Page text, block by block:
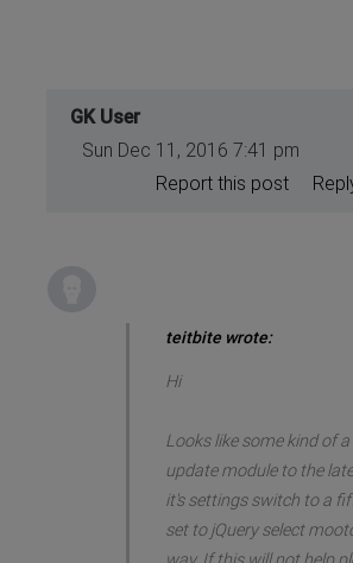
GK User
Sun Dec 11, 2016 7:41 pm
Report this post
teitbite wrote:
Hi
Looks like some kind of
update module to the
it's settings switch to a
set to jQuery select